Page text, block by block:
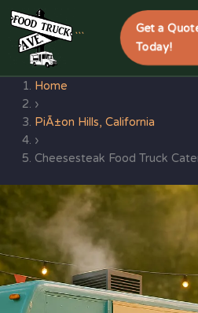
```
Get a
Today!
content
Home
›
PiÃ±on Hills, California
›
Cheesesteak Food Truck